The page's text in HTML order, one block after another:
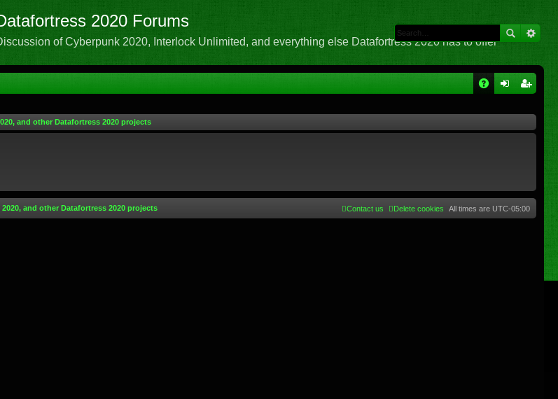
2020 Forums
of Cyberpunk 2020, Interlock Unlimited, and everything else Datafortress 2020 has to offer
and other Datafortress 2020 projects
and other Datafortress 2020 projects All times are UTC-05:00
Delete cookies
Contact us